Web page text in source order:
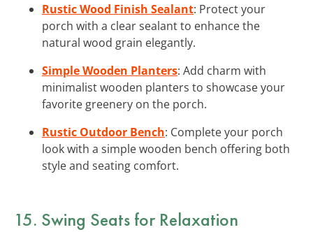
Rustic Wood Finish Sealant: Protect your
porch with a clear sealant to enhance the
natural wood grain elegantly.
Simple Wooden Planters: Add charm with
minimalist wooden planters to showcase your
favorite greenery on the porch.
Rustic Outdoor Bench: Complete your porch
look with a simple wooden bench offering both
style and seating comfort.
15. Swing Seats for Relaxation